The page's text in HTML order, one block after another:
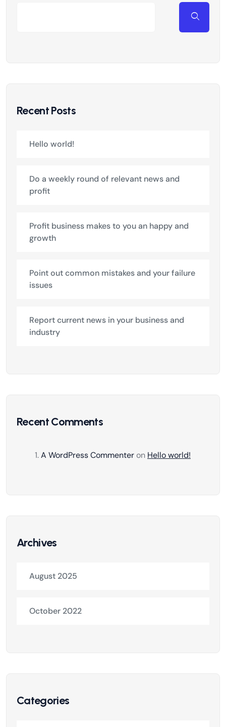
Recent Posts
Hello world!
Do a weekly round of relevant news and
profit
Profit business makes to you an happy and
growth
Point out common mistakes and your failure
issues
Report current news in your business and
industry
Recent Comments
A WordPress Commenter on Hello world!
Archives
August 2025
October 2022
Categories